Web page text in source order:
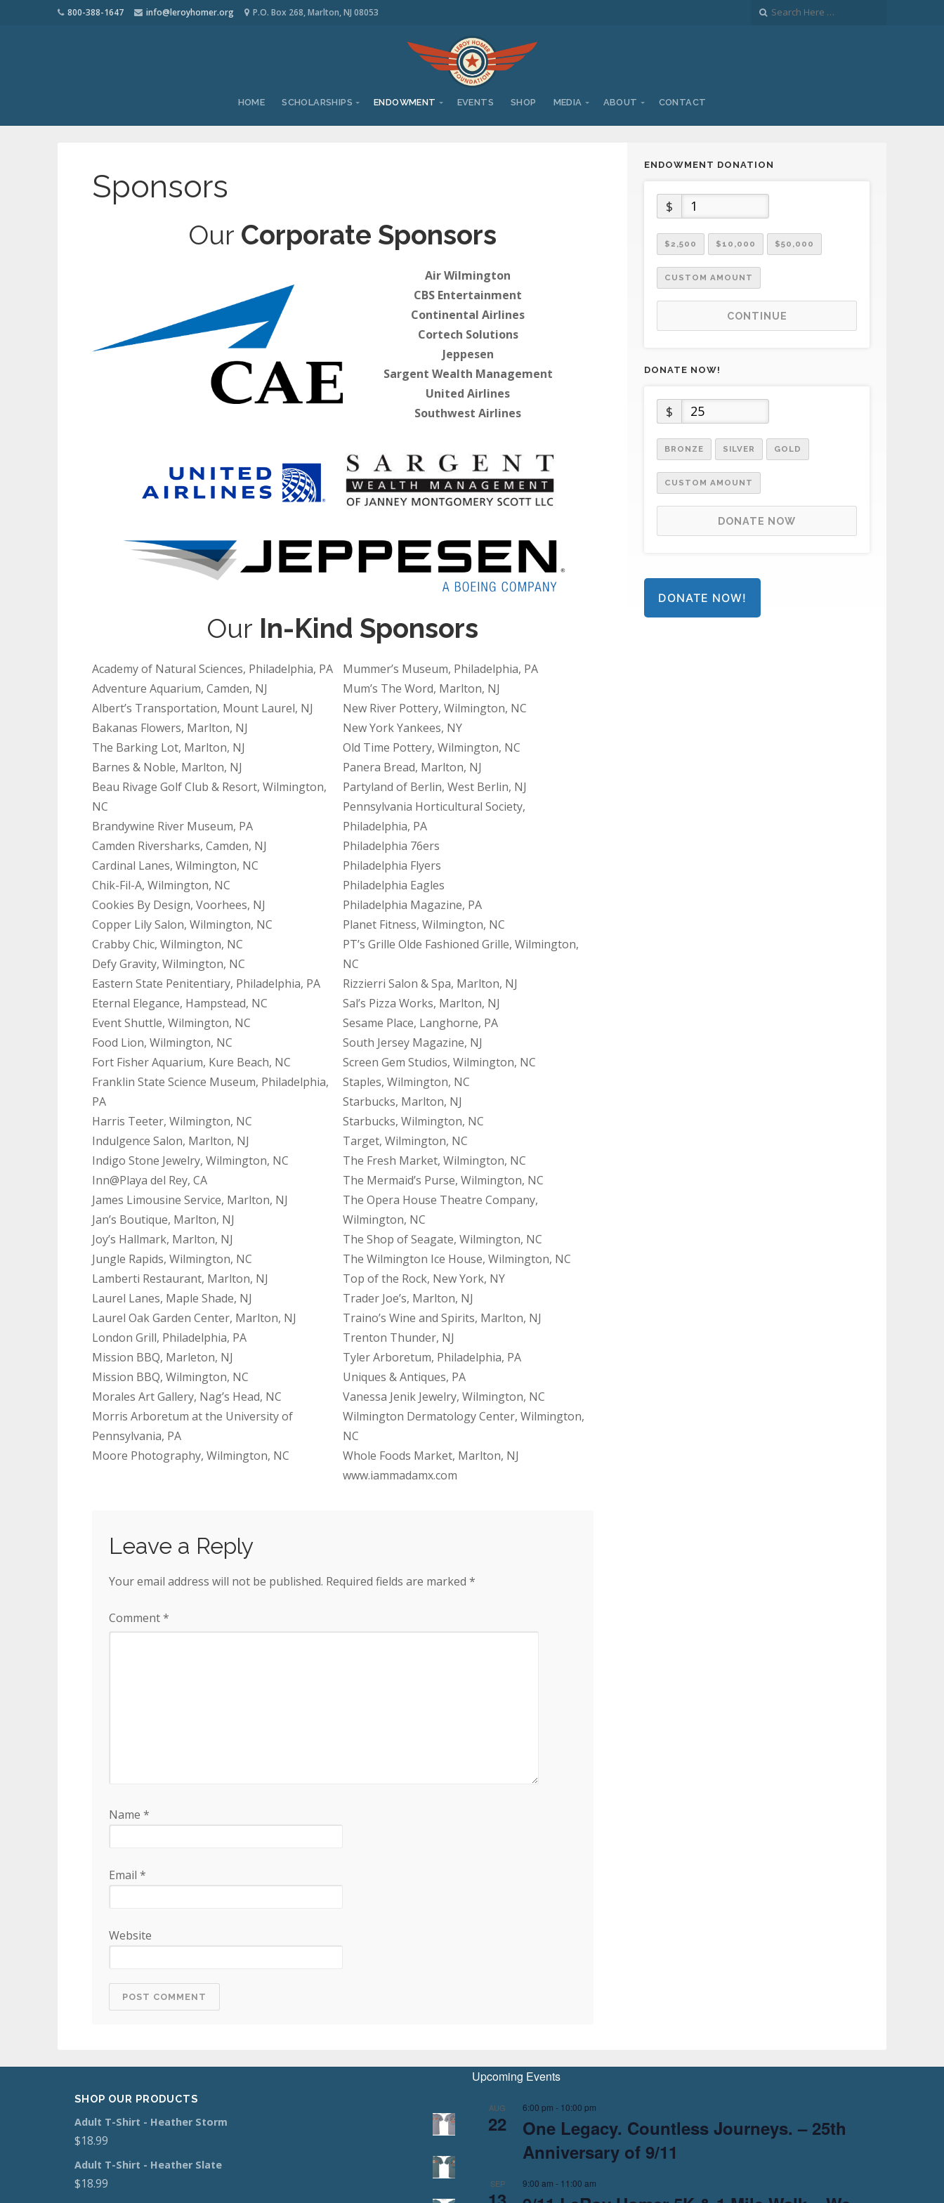
800-388-1647 info@leroyhomer.org P.O. Box 268, Marlton, NJ 08053
HOME SCHOLARSHIPS ENDOWMENT EVENTS SHOP MEDIA ABOUT CONTACT
Sponsors
Our Corporate Sponsors
Air Wilmington
CBS Entertainment
Continental Airlines
Cortech Solutions
Jeppesen
Sargent Wealth Management
United Airlines
Southwest Airlines
Our In-Kind Sponsors
Academy of Natural Sciences, Philadelphia, PA
Adventure Aquarium, Camden, NJ
Albert’s Transportation, Mount Laurel, NJ
Bakanas Flowers, Marlton, NJ
The Barking Lot, Marlton, NJ
Barnes & Noble, Marlton, NJ
Beau Rivage Golf Club & Resort, Wilmington,
NC
Brandywine River Museum, PA
Camden Riversharks, Camden, NJ
Cardinal Lanes, Wilmington, NC
Chik-Fil-A, Wilmington, NC
Cookies By Design, Voorhees, NJ
Copper Lily Salon, Wilmington, NC
Crabby Chic, Wilmington, NC
Defy Gravity, Wilmington, NC
Eastern State Penitentiary, Philadelphia, PA
Eternal Elegance, Hampstead, NC
Event Shuttle, Wilmington, NC
Food Lion, Wilmington, NC
Fort Fisher Aquarium, Kure Beach, NC
Franklin State Science Museum, Philadelphia,
PA
Harris Teeter, Wilmington, NC
Indulgence Salon, Marlton, NJ
Indigo Stone Jewelry, Wilmington, NC
Inn@Playa del Rey, CA
James Limousine Service, Marlton, NJ
Jan’s Boutique, Marlton, NJ
Joy’s Hallmark, Marlton, NJ
Jungle Rapids, Wilmington, NC
Lamberti Restaurant, Marlton, NJ
Laurel Lanes, Maple Shade, NJ
Laurel Oak Garden Center, Marlton, NJ
London Grill, Philadelphia, PA
Mission BBQ, Marleton, NJ
Mission BBQ, Wilmington, NC
Morales Art Gallery, Nag’s Head, NC
Morris Arboretum at the University of
Pennsylvania, PA
Moore Photography, Wilmington, NC
Mummer’s Museum, Philadelphia, PA
Mum’s The Word, Marlton, NJ
New River Pottery, Wilmington, NC
New York Yankees, NY
Old Time Pottery, Wilmington, NC
Panera Bread, Marlton, NJ
Partyland of Berlin, West Berlin, NJ
Pennsylvania Horticultural Society,
Philadelphia, PA
Philadelphia 76ers
Philadelphia Flyers
Philadelphia Eagles
Philadelphia Magazine, PA
Planet Fitness, Wilmington, NC
PT’s Grille Olde Fashioned Grille, Wilmington,
NC
Rizzierri Salon & Spa, Marlton, NJ
Sal’s Pizza Works, Marlton, NJ
Sesame Place, Langhorne, PA
South Jersey Magazine, NJ
Screen Gem Studios, Wilmington, NC
Staples, Wilmington, NC
Starbucks, Marlton, NJ
Starbucks, Wilmington, NC
Target, Wilmington, NC
The Fresh Market, Wilmington, NC
The Mermaid’s Purse, Wilmington, NC
The Opera House Theatre Company,
Wilmington, NC
The Shop of Seagate, Wilmington, NC
The Wilmington Ice House, Wilmington, NC
Top of the Rock, New York, NY
Trader Joe’s, Marlton, NJ
Traino’s Wine and Spirits, Marlton, NJ
Trenton Thunder, NJ
Tyler Arboretum, Philadelphia, PA
Uniques & Antiques, PA
Vanessa Jenik Jewelry, Wilmington, NC
Wilmington Dermatology Center, Wilmington,
NC
Whole Foods Market, Marlton, NJ
www.iammadamx.com
Leave a Reply
Your email address will not be published. Required fields are marked *
Comment*
Name *
Email *
Website
ENDOWMENT DONATION
$
$2,500 $10,000 $50,000
CUSTOM AMOUNT
CONTINUE
DONATE NOW!
$
BRONZE SILVER GOLD
CUSTOM AMOUNT
DONATE NOW
DONATE NOW!
SHOP OUR PRODUCTS
Adult T-Shirt - Heather Storm
$18.99
Adult T-Shirt - Heather Slate
$18.99
Upcoming Events
AUG
22
6:00 pm - 10:00 pm
One Legacy. Countless Journeys. – 25th
Anniversary of 9/11
SEP 9:00 am - 11:00 am